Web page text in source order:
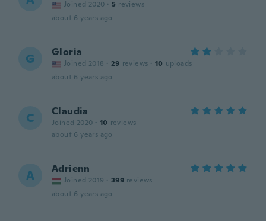
Joined 2020 · 5 reviews
about 6 years ago
G Gloria
Joined 2018 · 29 reviews · 10 uploads
about 6 years ago
C Claudia
Joined 2020 · 10 reviews
about 6 years ago
A Adrienn
Joined 2019 · 399 reviews
about 6 years ago